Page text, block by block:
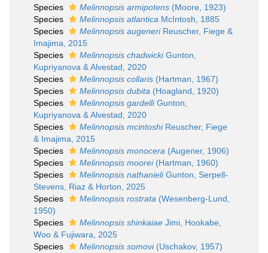
Species
Melinnopsis armipotens (Moore, 1923)
Species
Melinnopsis atlantica McIntosh, 1885
Species
Melinnopsis augeneriReuscher, Fiege &
Imajima, 2015
Species
Melinnopsis chadwickiGunton,
Kupriyanova & Alvestad, 2020
Species
Melinnopsis collaris (Hartman, 1967)
Species
Melinnopsis dubita (Hoagland, 1920)
Species
Melinnopsis gardelliGunton,
Kupriyanova & Alvestad, 2020
Species
Melinnopsis mcintoshiReuscher, Fiege
& Imajima, 2015
Species
Melinnopsis monocera (Augener, 1906)
Species
Melinnopsis moorei(Hartman, 1960)
Species
Melinnopsis nathanieliGunton, Serpell-
Stevens, Riaz & Horton, 2025
Species
Melinnopsis rostrata (Wesenberg-Lund,
1950)
Species
Melinnopsis shinkaiae Jimi, Hookabe,
Woo & Fujiwara, 2025
Species
Melinnopsis somovi(Uschakov, 1957)